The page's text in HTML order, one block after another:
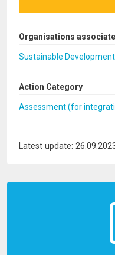
Organisations
Sustainable
Action Category
Assessment (for
Latest update: